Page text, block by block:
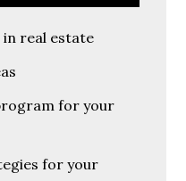
real estate
for your
for your